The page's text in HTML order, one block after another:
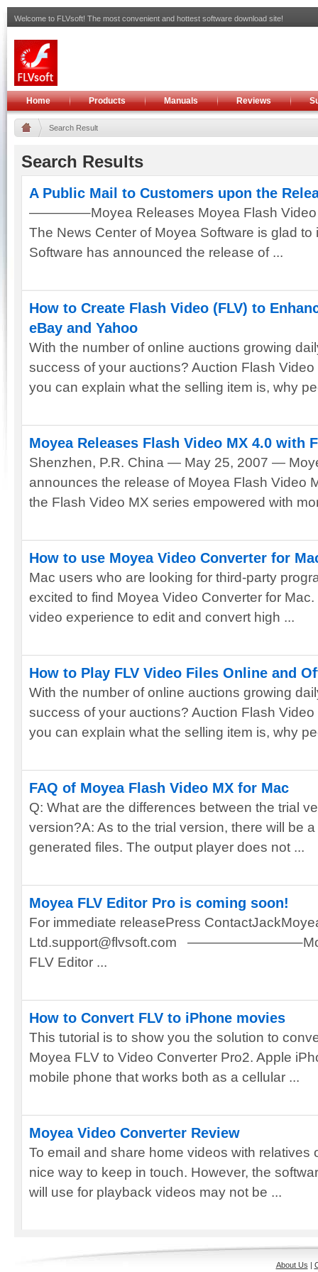
Welcome to FLVsoft! The most convenient and hottest software download site!
Home Products Manuals Reviews
Search Result
Search Results
A Public Mail to Customers upon the
————–Moyea Releases Moyea Flash Video
The News Center of Moyea Software is glad to
Software has announced the release of ...
How to Create Flash Video (FLV) to
eBay and Yahoo
With the number of online auctions growing
success of your auctions? Auction Flash
you can explain what the selling item is, why
Moyea Releases Flash Video MX 4.0 with
Shenzhen, P.R. China — May 25, 2007 —
announces the release of Moyea Flash Video
the Flash Video MX series empowered with
How to use Moyea Video Converter for
Mac users who are looking for third-party
excited to find Moyea Video Converter for
video experience to edit and convert high ...
How to Play FLV Video Files Online and
With the number of online auctions growing
success of your auctions? Auction Flash
you can explain what the selling item is, why
FAQ of Moyea Flash Video MX for Mac
Q: What are the differences between the trial
version?A: As to the trial version, there will be
generated files. The output player does not ...
Moyea FLV Editor Pro is coming soon!
For immediate releasePress
Ltd.support@flvsoft.com
FLV Editor ...
How to Convert FLV to iPhone movies
This tutorial is to show you the solution to
Moyea FLV to Video Converter Pro2. Apple
mobile phone that works both as a cellular ...
Moyea Video Converter Review
To email and share home videos with relatives
nice way to keep in touch. However, the
will use for playback videos may not be ...
About Us |